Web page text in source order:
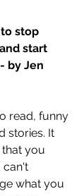
to stop
start
by Jen
read, funny
stories. It
you
can't
what you